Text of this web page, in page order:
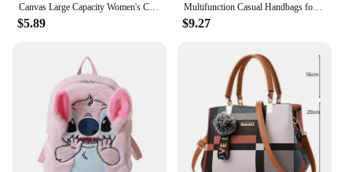
Canvas Large Capacity Women's Crossbody Bag Fashion Cartoon Snoopy Handbag Multifunctional Shoulder Handbag Girls Christmas Gift
$5.89
Multifunction Casual Handbags for Women Large Capacity Messenger Tote Nylon Crossbody Bags Shoulder Bag Totes Bolsa Feminina
$9.27